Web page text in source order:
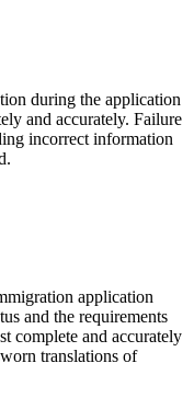
during the application
and accurately. Failure
incorrect information
application
and the requirements
complete and accurately
translations of